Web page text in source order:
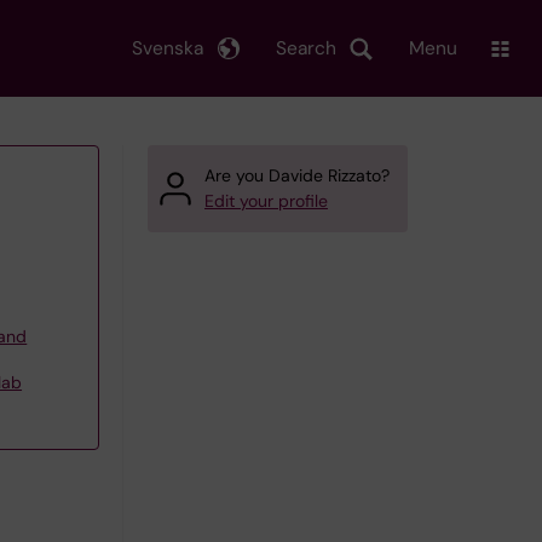
Search
Svenska Menu
Are you Davide Rizzato?
Edit your profile